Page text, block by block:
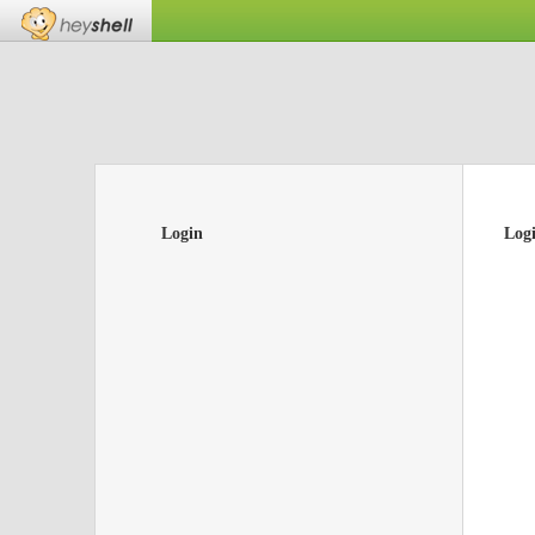
Login